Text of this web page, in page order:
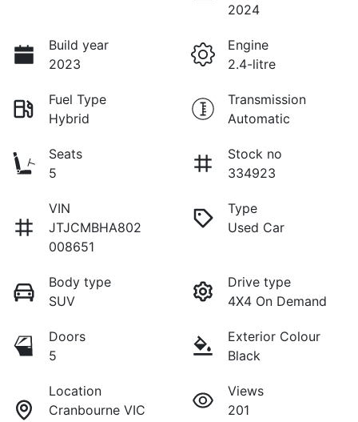
2024
Build year
2023
Engine
2.4-litre
Fuel Type
Hybrid
Transmission
Automatic
Seats
5
Stock no
334923
VIN
JTJCMBHA802
008651
Type
Used Car
Body type
SUV
Drive type
4X4 On Demand
Doors
5
Exterior Colour
Black
Location
Cranbourne VIC
Views
201